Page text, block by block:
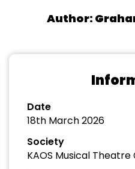
Author:
Date
18th March 2026
Society
KAOS Musical